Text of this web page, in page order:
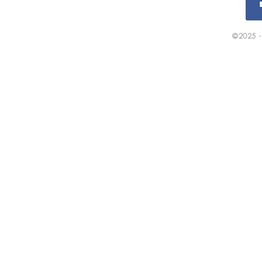
©2025 -